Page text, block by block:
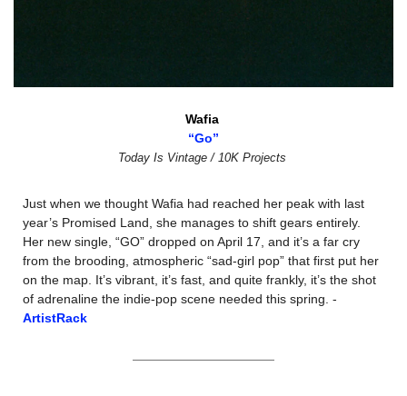
Wafia
“Go”
Today Is Vintage / 10K Projects
Just when we thought Wafia had reached her peak with last
year’s Promised Land, she manages to shift gears entirely.
Her new single, “GO” dropped on April 17, and it’s a far cry
from the brooding, atmospheric “sad-girl pop” that first put her
on the map. It’s vibrant, it’s fast, and quite frankly, it’s the shot
of adrenaline the indie-pop scene needed this spring. -
ArtistRack